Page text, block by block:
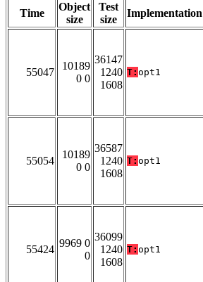
Time
Object
size
Test
size
Implementation
55047
10189
0 0
36147
1240
1608
T: opt1
55054
10189
0 0
36587
1240
1608
T: opt1
55424
9969 0
0
36099
1240
1608
T: opt1